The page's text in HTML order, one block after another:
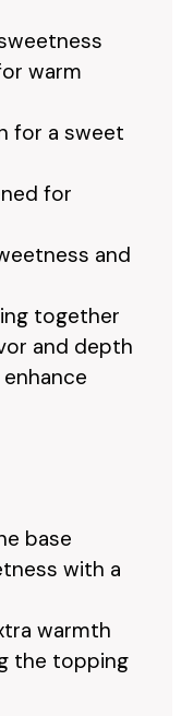
warm
for a sweet
for
and
together
and depth
base
with a
warmth
the topping